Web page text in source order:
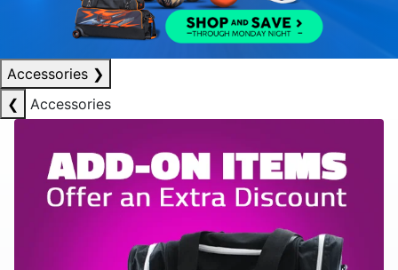
Accessories ❯
❮
Accessories